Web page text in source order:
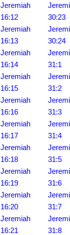
Jeremiah
16:12
Jeremiah
16:13
Jeremiah
16:14
Jeremiah
16:15
Jeremiah
16:16
Jeremiah
16:17
Jeremiah
16:18
Jeremiah
16:19
Jeremiah
16:20
Jeremiah
16:21
30:23
30:24
31:1
31:2
31:3
31:4
31:5
31:6
31:7
31:8